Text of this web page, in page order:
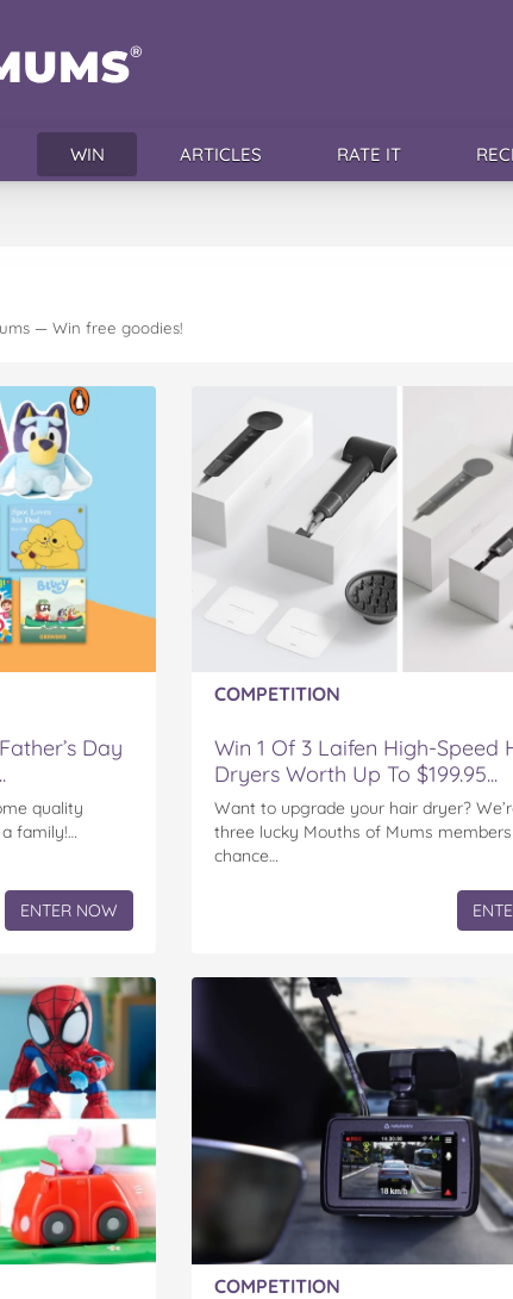
WIN ARTICLES RATE IT
— Win free goodies!
Day
quality
family!…
ENTER NOW
COMPETITION
Win 1 Of 3 Laifen High-Speed
Dryers Worth Up To $199.95...
Want to upgrade your hair dryer?
three lucky Mouths of Mums
chance…
COMPETITION